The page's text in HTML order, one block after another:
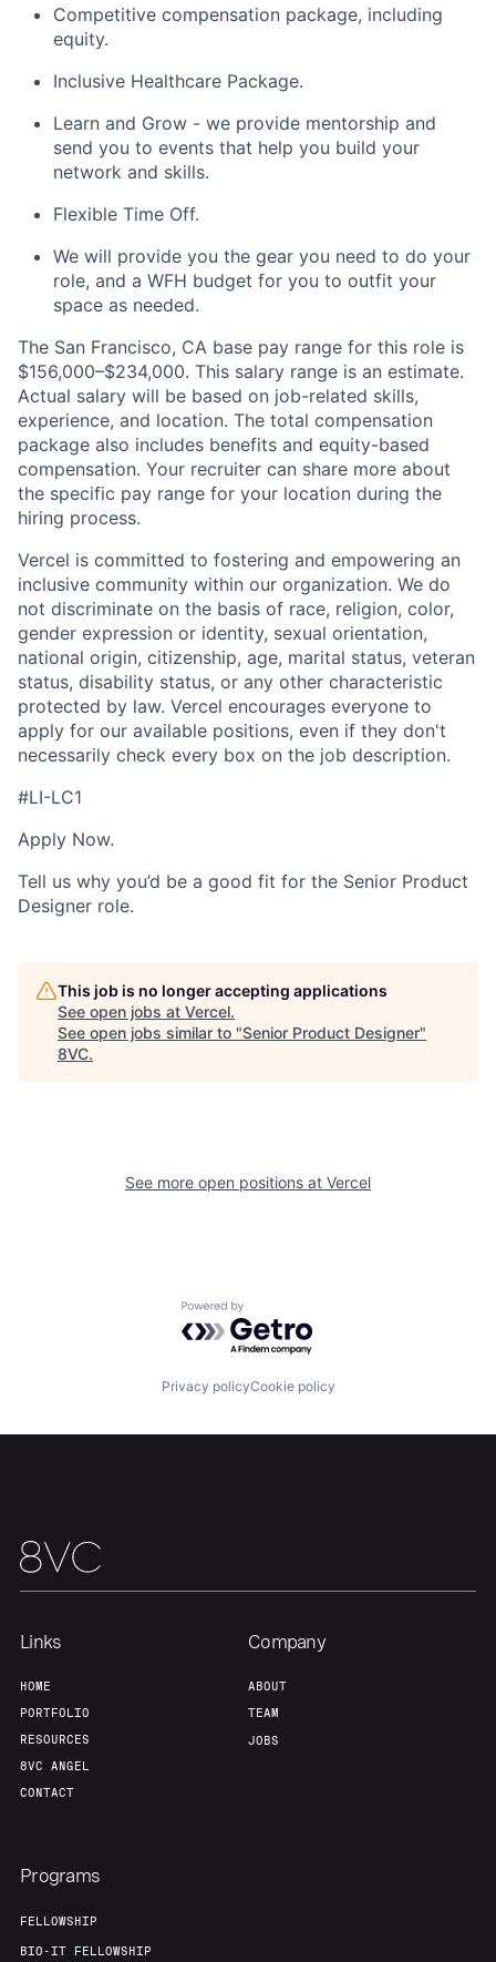
Fellowship
Build
Team
Competitive compensation package, including
equity.
Inclusive Healthcare Package.
Learn and Grow - we provide mentorship and
send you to events that help you build your
network and skills.
Flexible Time Off.
We will provide you the gear you need to do your
role, and a WFH budget for you to outfit your
space as needed.
The San Francisco, CA base pay range for this role is
$156,000–$234,000. This salary range is an estimate.
Actual salary will be based on job-related skills,
experience, and location. The total compensation
package also includes benefits and equity-based
compensation. Your recruiter can share more about
the specific pay range for your location during the
hiring process.
Vercel is committed to fostering and empowering an
inclusive community within our organization. We do
not discriminate on the basis of race, religion, color,
gender expression or identity, sexual orientation,
national origin, citizenship, age, marital status, veteran
status, disability status, or any other characteristic
protected by law. Vercel encourages everyone to
apply for our available positions, even if they don't
necessarily check every box on the job description.
#LI-LC1
Apply Now.
Tell us why you’d be a good fit for the Senior Product
Designer role.
This job is no longer accepting applications
See open jobs at Vercel.
See open jobs similar to "Senior Product Designer"
8VC.
See more open positions at Vercel
Powered by Getro.com
Privacy policyCookie policy
Links
HOME
PORTFOLIO
RESOURCES
8VC ANGEL
CONTACT
Company
ABOUT
TEAM
JOBS
Programs
FELLOWSHIP
BIO-IT FELLOWSHIP